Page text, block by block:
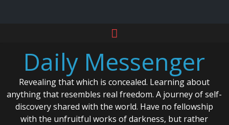
contentDaily Messenger
Revealing that which is concealed. Learning about
anything that resembles real freedom. A journey of self-
discovery shared with the world. Have no fellowship
with the unfruitful works of darkness, but rather